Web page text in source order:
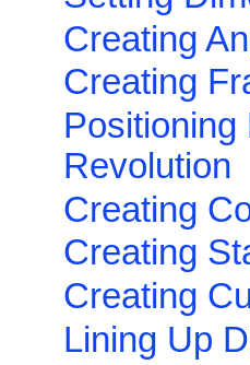
Creating
Creating
Positioning
Revolution
Creating
Creating
Creating
Lining Up